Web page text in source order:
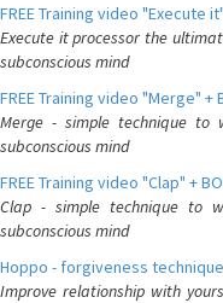
FREE Training video "Execute
Execute it processor the
subconscious mind
FREE Training video "Merge" +
Merge - simple technique
subconscious mind
FREE Training video "Clap" +
Clap - simple technique to
subconscious mind
Hoppo - forgiveness
Improve relationship with